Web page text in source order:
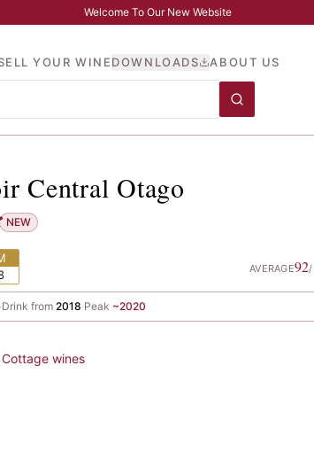
Welcome To Our New Website
YOUR WINEDOWNLOADS ABOUT US
Central Otago
Central Otago
NEW
AVERAGE92/
·Drink from 2018·Peak ~2020
Cottage wines